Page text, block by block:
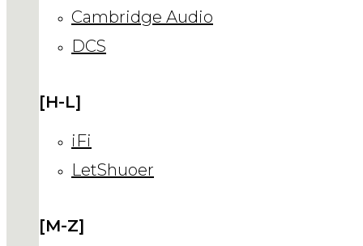
Cambridge Audio
DCS
[H-L]
iFi
LetShuoer
[M-Z]